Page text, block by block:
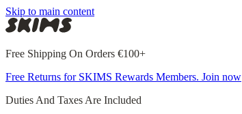
Skip to main content
Free Shipping On Orders €100+
Free Returns for SKIMS Rewards Members. Join now
Duties And Taxes Are Included